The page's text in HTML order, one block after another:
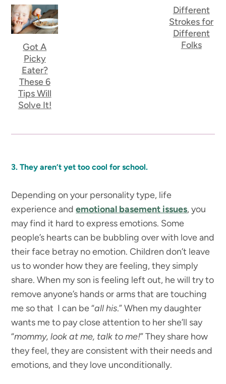
Got A
Picky
Eater?
These 6
Tips Will
Solve It!
Different
Strokes for
Different
Folks
3. They aren’t yet too cool for school.
Depending on your personality type, life
experience andemotional basement issues, you
may find it hard to express emotions. Some
people’s hearts can be bubbling over with love and
their face betray no emotion. Children don’t leave
us to wonder how they are feeling, they simply
share. When my son is feeling left out, he will try to
remove anyone’s hands or arms that are touching
me so that I can be “all his.” When my daughter
wants me to pay close attention to her she’ll say
“mommy, look at me, talk to me!” They share how
they feel, they are consistent with their needs and
emotions, and they love unconditionally.